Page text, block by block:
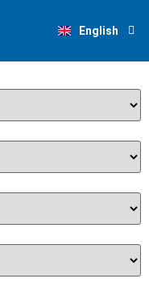
English
Nederlands